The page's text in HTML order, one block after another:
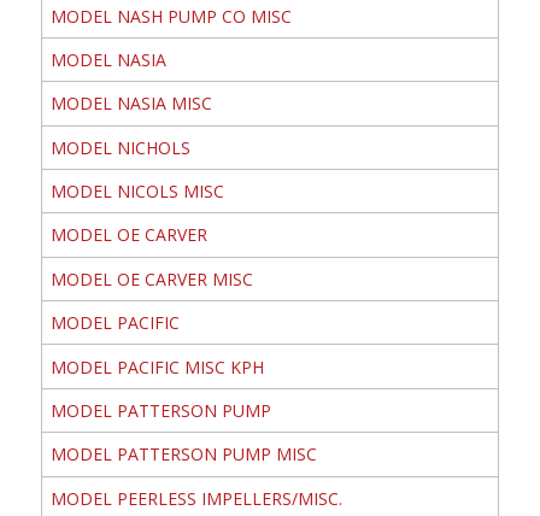
MODEL NASH PUMP CO MISC
MODEL NASIA
MODEL NASIA MISC
MODEL NICHOLS
MODEL NICOLS MISC
MODEL OE CARVER
MODEL OE CARVER MISC
MODEL PACIFIC
MODEL PACIFIC MISC KPH
MODEL PATTERSON PUMP
MODEL PATTERSON PUMP MISC
MODEL PEERLESS IMPELLERS/MISC.